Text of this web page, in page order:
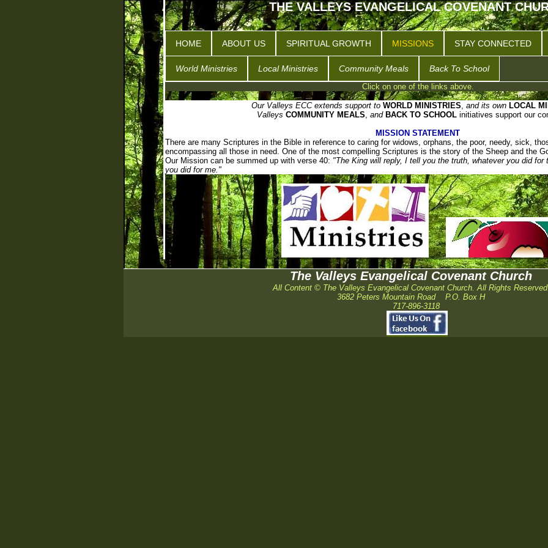
THE VALLEYS EVANGELICAL COVENANT
HOME ABOUT US SPIRITUAL GROWTH MISSIONS STAY CONNECTED
World Ministries Local Ministries Community Meals Back To School
Click on one of the links above.
Our Valleys ECC extends support to WORLD MINISTRIES, and its own LOCAL
Valleys COMMUNITY MEALS, and BACK TO SCHOOL initiatives support our
MISSION STATEMENT
There are many Scriptures in the Bible in reference to caring for widows, orphans, the poor, needy, sick,
encompassing all those in need. One of the most compelling Scriptures is the story of the Sheep and the
Our Mission can be summed up with verse 40: "The King will reply, I tell you the truth, whatever you did
you did for me."
The Valleys Evangelical Covenant Church
All Content © The Valleys Evangelical Covenant Church. All Rights
3682 Peters Mountain Road P.O. Box H
717-896-3118